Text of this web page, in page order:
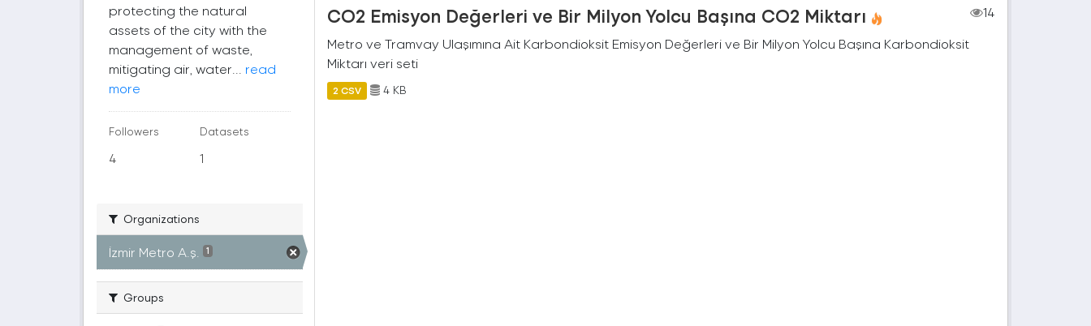
protecting the natural
assets of the city with the
management of waste,
mitigating air, water... read
more
Followers
4
Datasets
1
Organizations
İzmir Metro A.ş. 1
Groups
CO2 Emisyon Değerleri ve Bir Milyon Yolcu Başına CO2 Miktarı
14
Metro ve Tramvay Ulaşımına Ait Karbondioksit Emisyon Değerleri ve Bir Milyon Yolcu Başına Karbondioksit
Miktarı veri seti
2 CSV 4 KB